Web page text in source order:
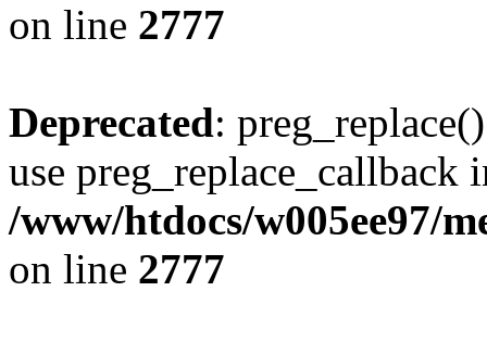
on line 2777
Deprecated:
use preg_replace_callback
/www/htdocs/w005ee97/
on line 2777